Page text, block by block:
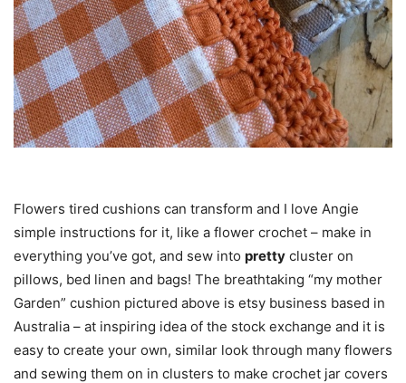
Flowers tired cushions can transform and I love Angie
simple instructions for it, like a flower crochet – make in
everything you’ve got, and sew into pretty cluster on
pillows, bed linen and bags! The breathtaking “my mother
Garden” cushion pictured above is etsy business based in
Australia – at inspiring idea of the stock exchange and it is
easy to create your own, similar look through many flowers
and sewing them on in clusters to make crochet jar covers